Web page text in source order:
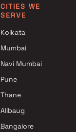
CITIES WE
SERVE
Kolkata
Mumbai
Navi Mumbai
Pune
Thane
Alibaug
Bangalore